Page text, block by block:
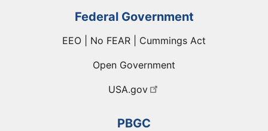
Federal Government
EEO | No FEAR | Cummings Act
Open Government
USA.gov
PBGC